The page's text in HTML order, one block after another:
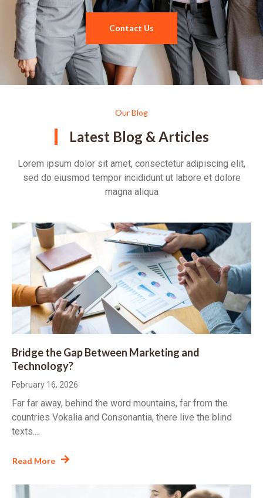
Contact Us
Our Blog
Latest Blog & Articles
Lorem ipsum dolor sit amet, consectetur adipiscing elit,
sed do eiusmod tempor incididunt ut labore et dolore
magna aliqua
Bridge the Gap Between Marketing and
Technology?
February 16, 2026
Far far away, behind the word mountains, far from the
countries Vokalia and Consonantia, there live the blind
texts....
Read More